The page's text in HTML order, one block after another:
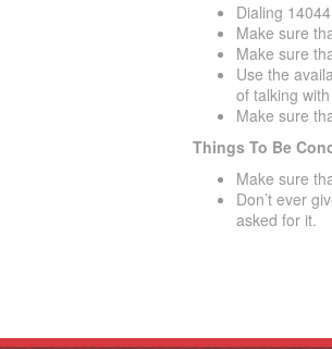
Dialing 14044
Make sure
Make sure
Use the
of talking
Make sure
Things To Be
Make sure
Don’t ever
asked for it.